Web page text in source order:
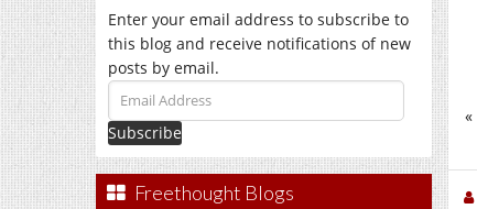
Enter your email address to subscribe to
this blog and receive notifications of new
posts by email.
Email
Address
Freethought Blogs
«